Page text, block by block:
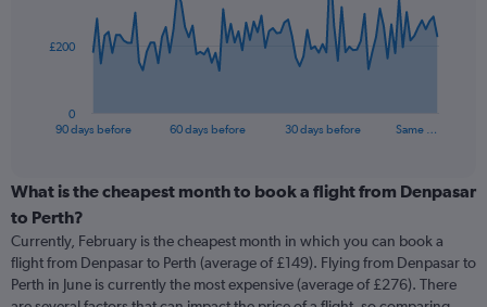
The
categories.
Range:
categories.
The
chart
90 days before 60 days before 30 days before Same …
0
£200
End
What is the cheapest month to book a flight from Denpasar
to Perth?
Currently, February is the cheapest month in which you can book a
flight from Denpasar to Perth (average of £149). Flying from Denpasar to
Perth in June is currently the most expensive (average of £276). There